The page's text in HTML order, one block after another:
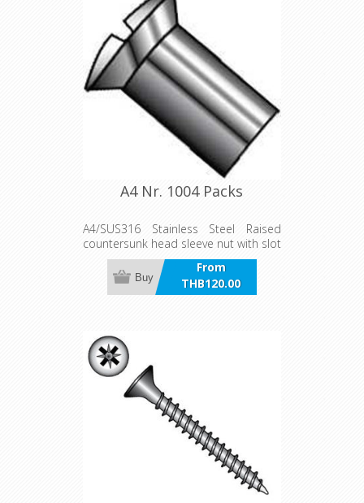
A4 Nr. 1004 Packs
A4/SUS316 Stainless Steel Raised
countersunk head sleeve nut with slot
Packs
From
THB120.00
incl VAT
Buy